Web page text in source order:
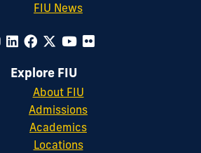
FIU News
Explore FIU
About FIU
Admissions
Academics
Locations